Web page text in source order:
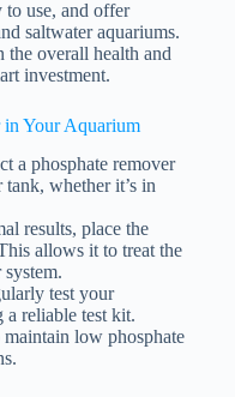
to use, and offer
saltwater aquariums.
the overall health and
investment.
in Your Aquarium
a phosphate remover
whether it’s in
results, place the
allows it to treat the
test your
a reliable test kit.
maintain low phosphate